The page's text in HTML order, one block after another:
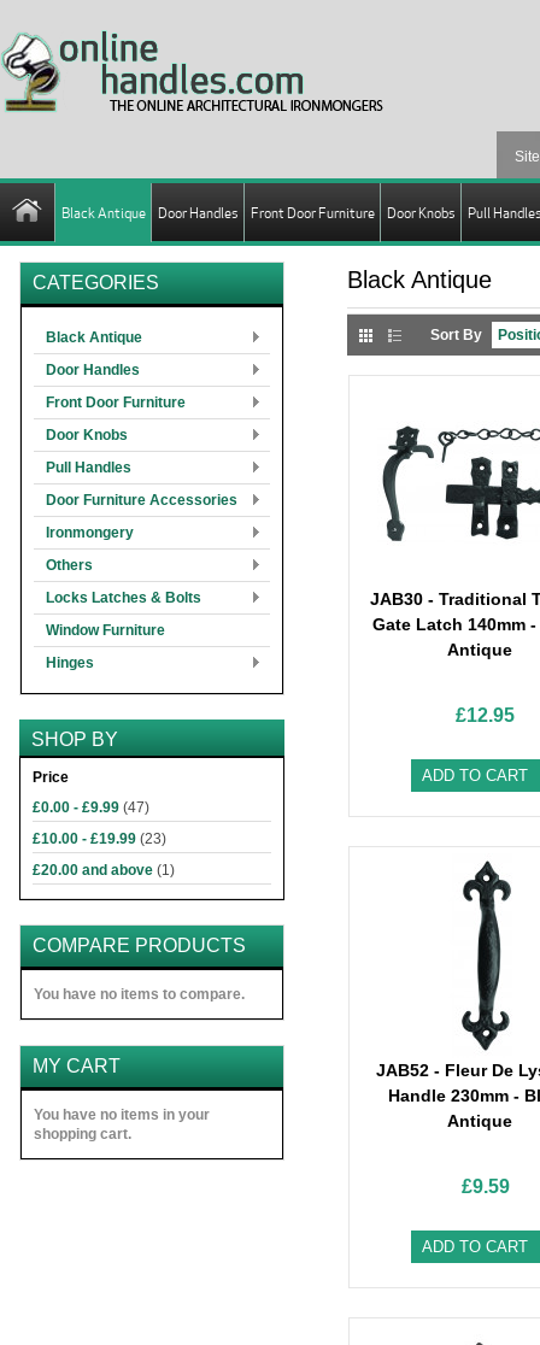
Black Antique Door Handles Front Door Furniture Door Knobs Pull
Black Antique
Sort By
JAB30 - Traditional
Gate Latch 140mm
Antique
£12.95
ADD TO CART
JAB52 - Fleur De
Handle 230mm -
Antique
£9.59
ADD TO CART
CATEGORIES
Black Antique
Door Handles
Front Door Furniture
Door Knobs
Pull Handles
Door Furniture Accessories
Ironmongery
Others
Locks Latches & Bolts
Window Furniture
Hinges
SHOP BY
Price
£0.00 - £9.99 (47)
£10.00 - £19.99 (23)
£20.00 and above (1)
COMPARE PRODUCTS
You have no items to compare.
MY CART
You have no items in your
shopping cart.